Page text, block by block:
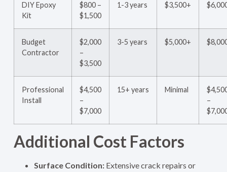
DIY Epoxy
Kit
$800 –
$1,500
1-3 years $3,500+
Budget
Contractor
$2,000
–
$3,500
3-5 years $5,000+
Professional
Install
$4,500
–
$7,000
15+ years Minimal
–
Additional Cost Factors
Surface Condition:Extensive crack repairs or